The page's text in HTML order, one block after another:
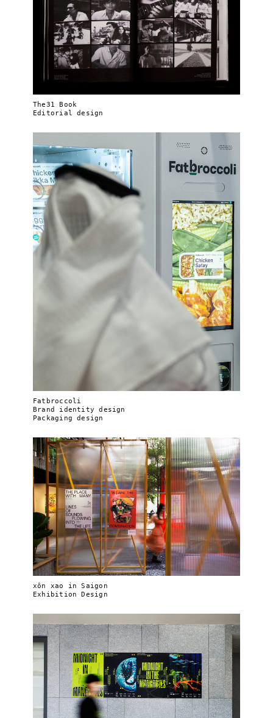
The31 Book
Editorial design
Fatbroccoli
Brand identity design
Packaging design
xôn xao in Saigon
Exhibition Design